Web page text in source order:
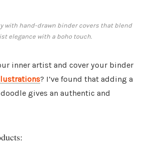
with hand-drawn binder covers that blend
elegance with a boho touch.
inner artist and cover your binder
? I’ve found that adding a
gives an authentic and